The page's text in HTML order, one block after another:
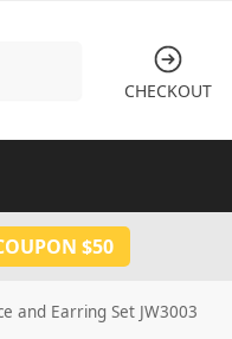
CHECKOUT
$50
and Earring Set JW3003